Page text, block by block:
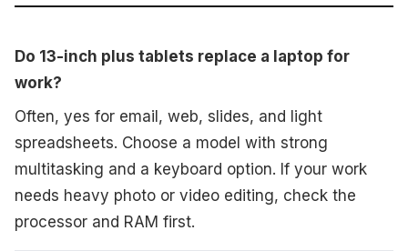
Do 13-inch plus tablets replace a laptop for
work?
Often, yes for email, web, slides, and light
spreadsheets. Choose a model with strong
multitasking and a keyboard option. If your work
needs heavy photo or video editing, check the
processor and RAM first.